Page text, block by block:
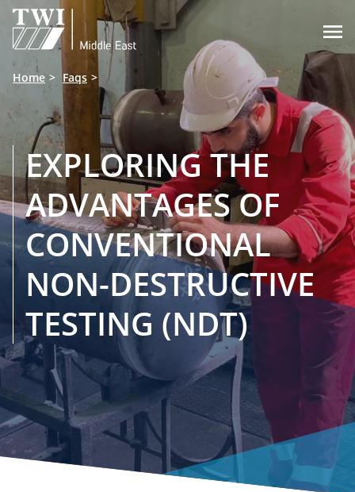

Home Faqs
EXPLORING THE
ADVANTAGES OF
CONVENTIONAL
NON-DESTRUCTIVE
TESTING (NDT)